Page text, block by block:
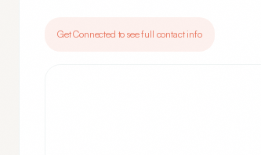
Get Connected to see full contact info